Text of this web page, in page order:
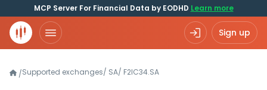
MCP Server For Financial Data by EODHD Learn more
Sign up
/Supported exchanges/ SA/ F2IC34.SA